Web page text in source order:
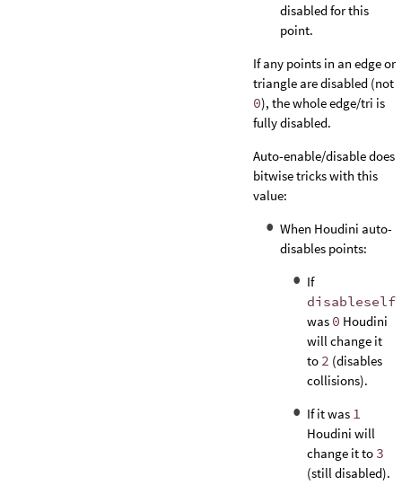
disabled for this
point.
If any points in an edge or
triangle are disabled (not
0), the whole edge/tri is
fully disabled.
Auto-enable/disable does
bitwise tricks with this
value:
When Houdini auto-
disables points:
If
disableself
was 0 Houdini
will change it
to 2 (disables
collisions).
If it was 1
Houdini will
change it to 3
(still disabled).